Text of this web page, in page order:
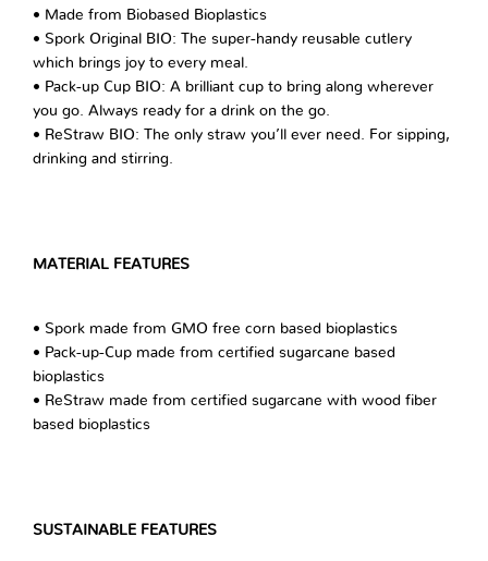
• Made from Biobased Bioplastics
• Spork Original BIO: The super-handy reusable cutlery
which brings joy to every meal.
• Pack-up Cup BIO: A brilliant cup to bring along wherever
you go. Always ready for a drink on the go.
• ReStraw BIO: The only straw you’ll ever need. For sipping,
drinking and stirring.
MATERIAL FEATURES
• Spork made from GMO free corn based bioplastics
• Pack-up-Cup made from certified sugarcane based
bioplastics
• ReStraw made from certified sugarcane with wood fiber
based bioplastics
SUSTAINABLE FEATURES